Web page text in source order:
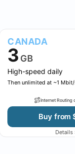
CANADA
3 GB
High-speed daily
Then unlimited at ~1
Internet Routing
Buy from
Details